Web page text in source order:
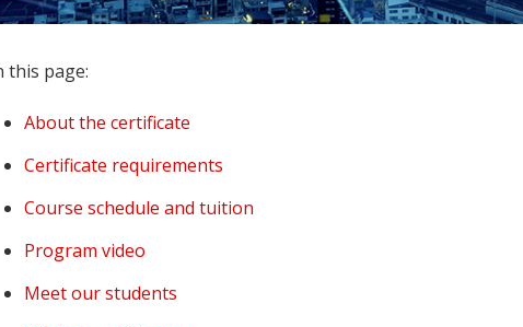
this page:
About the certificate
Certificate requirements
Course schedule and tuition
Program video
Meet our students